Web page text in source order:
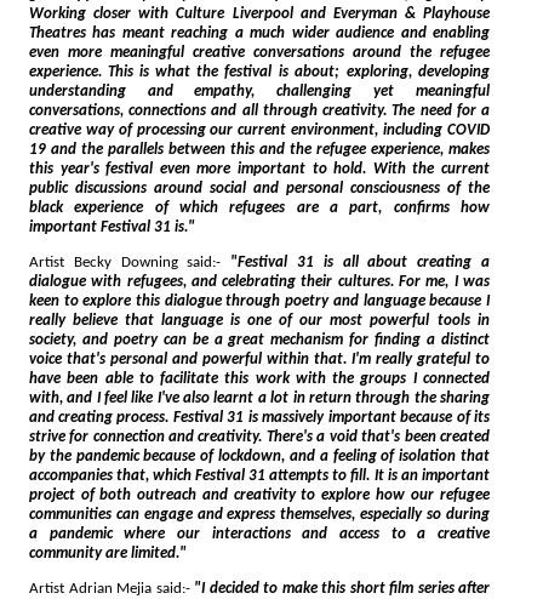
Working closer with Culture Liverpool and Everyman & Playhouse
Theatres has meant reaching a much wider audience and enabling
even more meaningful creative conversations around the refugee
experience. This is what the festival is about; exploring, developing
understanding and empathy, challenging yet meaningful
conversations, connections and all through creativity. The need for a
creative way of processing our current environment, including COVID
19 and the parallels between this and the refugee experience, makes
this year's festival even more important to hold. With the current
public discussions around social and personal consciousness of the
black experience of which refugees are a part, confirms how
important Festival 31 is."
Artist Becky Downing said:- "Festival 31 is all about creating a
dialogue with refugees, and celebrating their cultures. For me, I was
keen to explore this dialogue through poetry and language because I
really believe that language is one of our most powerful tools in
society, and poetry can be a great mechanism for finding a distinct
voice that's personal and powerful within that. I'm really grateful to
have been able to facilitate this work with the groups I connected
with, and I feel like I've also learnt a lot in return through the sharing
and creating process. Festival 31 is massively important because of its
strive for connection and creativity. There's a void that's been created
by the pandemic because of lockdown, and a feeling of isolation that
accompanies that, which Festival 31 attempts to fill. It is an important
project of both outreach and creativity to explore how our refugee
communities can engage and express themselves, especially so during
a pandemic where our interactions and access to a creative
community are limited."
Artist Adrian Mejia said:- "I decided to make this short film series after